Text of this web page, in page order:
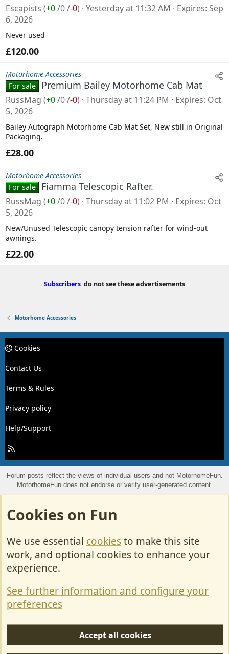
Escapists (+0/0/-0) Yesterday at 11:32 AM Expires Sep
6, 2026
Never used
£120.00
Motorhome Accessories
For sale
Premium Bailey Motorhome Cab Mat
RussMag (+0/0/-0) Thursday at 11:24 PM Expires Oct
5, 2026
Bailey Autograph Motorhome Cab Mat Set, New still in Original
Packaging.
£28.00
Motorhome Accessories
For sale
Fiamma Telescopic Rafter.
RussMag (+0/0/-0) Thursday at 11:02 PM Expires Oct
5, 2026
New/Unused Telescopic canopy tension rafter for wind-out
awnings.
£22.00
Subscribers do not see these advertisements
Motorhome Accessories
Cookies
Contact Us
Terms & Rules
Privacy policy
Help/Support
R
S
S
Forum posts reflect the views of individual users and not MotorhomeFun.
MotorhomeFun does not endorse or verify user-generated content.
Cookies on Fun
We use essential cookiesto make this site
work, and optional cookies to enhance your
experience.
See further information and configure your
preferences
Accept all cookies